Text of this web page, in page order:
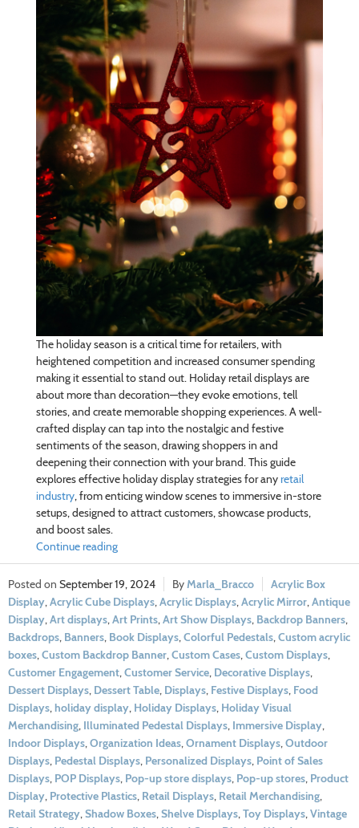
The holiday season is a critical time for retailers, with
heightened competition and increased consumer spending
making it essential to stand out. Holiday retail displays are
about more than decoration—they evoke emotions, tell
stories, and create memorable shopping experiences. A well-
crafted display can tap into the nostalgic and festive
sentiments of the season, drawing shoppers in and
deepening their connection with your brand. This guide
explores effective holiday display strategies for anyretail
industry, from enticing window scenes to immersive in-store
setups, designed to attract customers, showcase products,
and boost sales.
Continue reading
September 19, 2024 Marla_Bracco
Acrylic Box
Display,Acrylic Cube Displays,Acrylic Displays,Acrylic Mirror,Antique
Display,Art displays,Art Prints,Art Show Displays, Backdrop Banners,
Backdrops, Banners, Book Displays,Colorful Pedestals,Custom acrylic
boxes,Custom Backdrop Banner,Custom Cases,Custom Displays,
Customer Engagement,Customer Service, Decorative Displays,
Dessert Displays, Dessert Table, Displays, Festive Displays, Food
Displays,holiday display, Holiday Displays, Holiday Visual
Merchandising, Illuminated Pedestal Displays, Immersive Display,
Indoor Displays,Organization Ideas,Ornament Displays,Outdoor
Displays, Pedestal Displays, Personalized Displays, Point of Sales
Displays, POP Displays, Pop-up store displays, Pop-up stores, Product
Display, Protective Plastics, Retail Displays, Retail Merchandising,
Retail Strategy,Shadow Boxes,Shelve Displays,Toy Displays,Vintage